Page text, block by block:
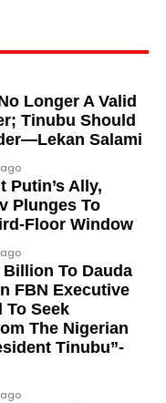
recipients
associate and
cars with an
Davido on his
hinted at a
added to the
X/Twitter|Facebook
Longer A Valid
Tinubu Should
Salami
Putin’s Ally,
Plunges To
Floor Window
To Dauda
FBN Executive
To Seek
The Nigerian
Tinubu”-